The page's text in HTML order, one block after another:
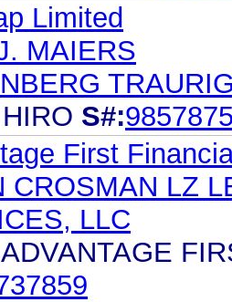
Limited
MAIERS
HIRO S#:
First
CROSMAN LZ
LLC
ADVANTAGE